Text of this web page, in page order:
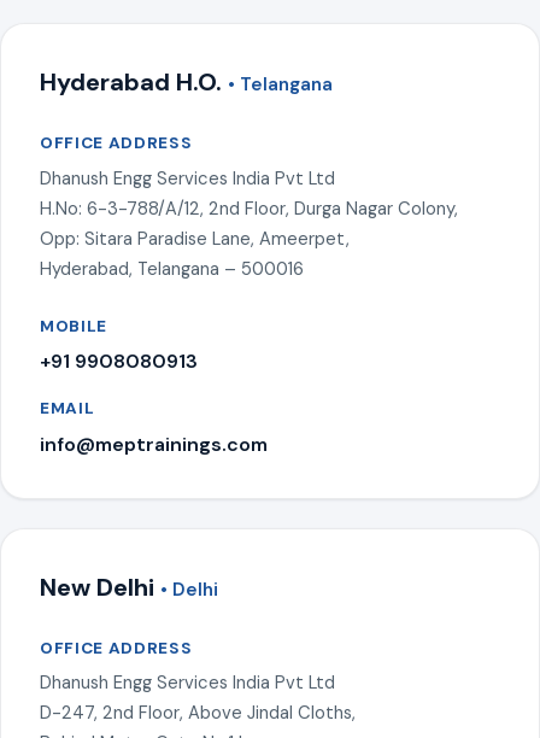
Hyderabad H.O. • Telangana
OFFICE ADDRESS
Dhanush Engg Services India Pvt Ltd
H.No: 6-3-788/A/12, 2nd Floor, Durga Nagar Colony,
Opp: Sitara Paradise Lane, Ameerpet,
Hyderabad, Telangana – 500016
MOBILE
+91 9908080913
EMAIL
info@meptrainings.com
New Delhi • Delhi
OFFICE ADDRESS
Dhanush Engg Services India Pvt Ltd
D-247, 2nd Floor, Above Jindal Cloths,